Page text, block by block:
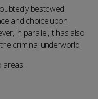
bestowed
and choice upon
in parallel, it has also
criminal underworld.
areas: